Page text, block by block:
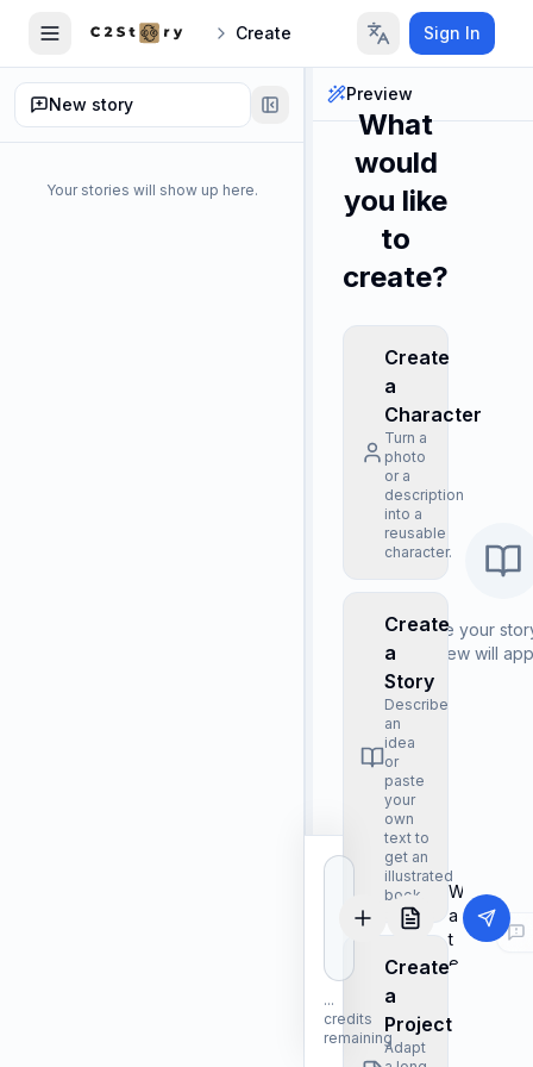
Create Sign In
New story
Your stories will show up here.
What
would
you like
to
create?
Create
a
Character
Turn a
photo
or a
description
into a
reusable
character.
Create
a
Story
Describe
an
idea
or
paste
your
own
text to
get an
illustrated
book.
Create
a
Project
Adapt
...
credits
remaining
Preview
Describe your
Preview will